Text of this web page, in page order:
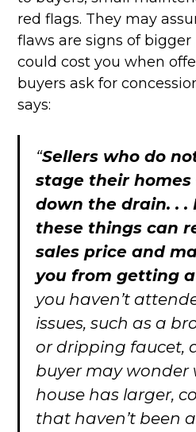
red flags. They may
flaws are signs of
could cost you when
buyers ask for
says:
“Sellers who do
stage their
down the drain. . .
these things can
sales price and
you from getting
you haven’t
issues, such as a
or dripping faucet,
buyer may wonder
house has larger,
that haven’t been